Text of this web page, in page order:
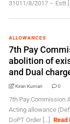
31011/8/2017 – Estt
ALLOWANCES
7th Pay
abolition of
and Dual
Kiran Kumari 0
7th Pay Commission
Acting allowance
DoPT Order [...]
Read